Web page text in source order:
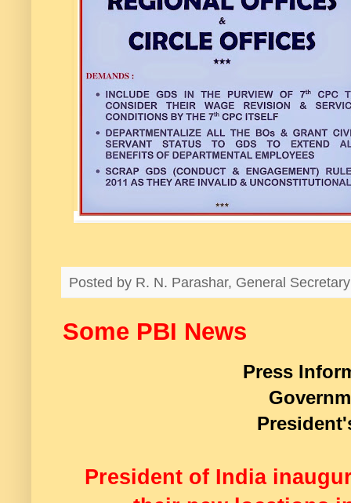
Posted by R. N. Parashar, General
Some PBI News
Press
President of India